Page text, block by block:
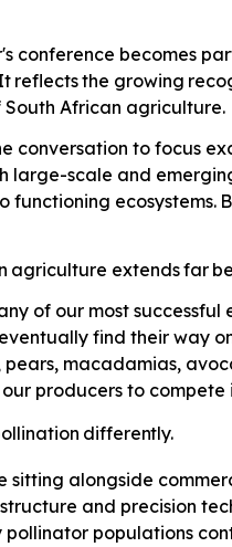
becomes
reflectsthe growing
African agriculture.
conversation to focus
large-scale and
functioning ecosystems.
agriculture extendsfar
of our most
find their way
macadamias,
producers to
differently.
sitting alongside
and precision
populations